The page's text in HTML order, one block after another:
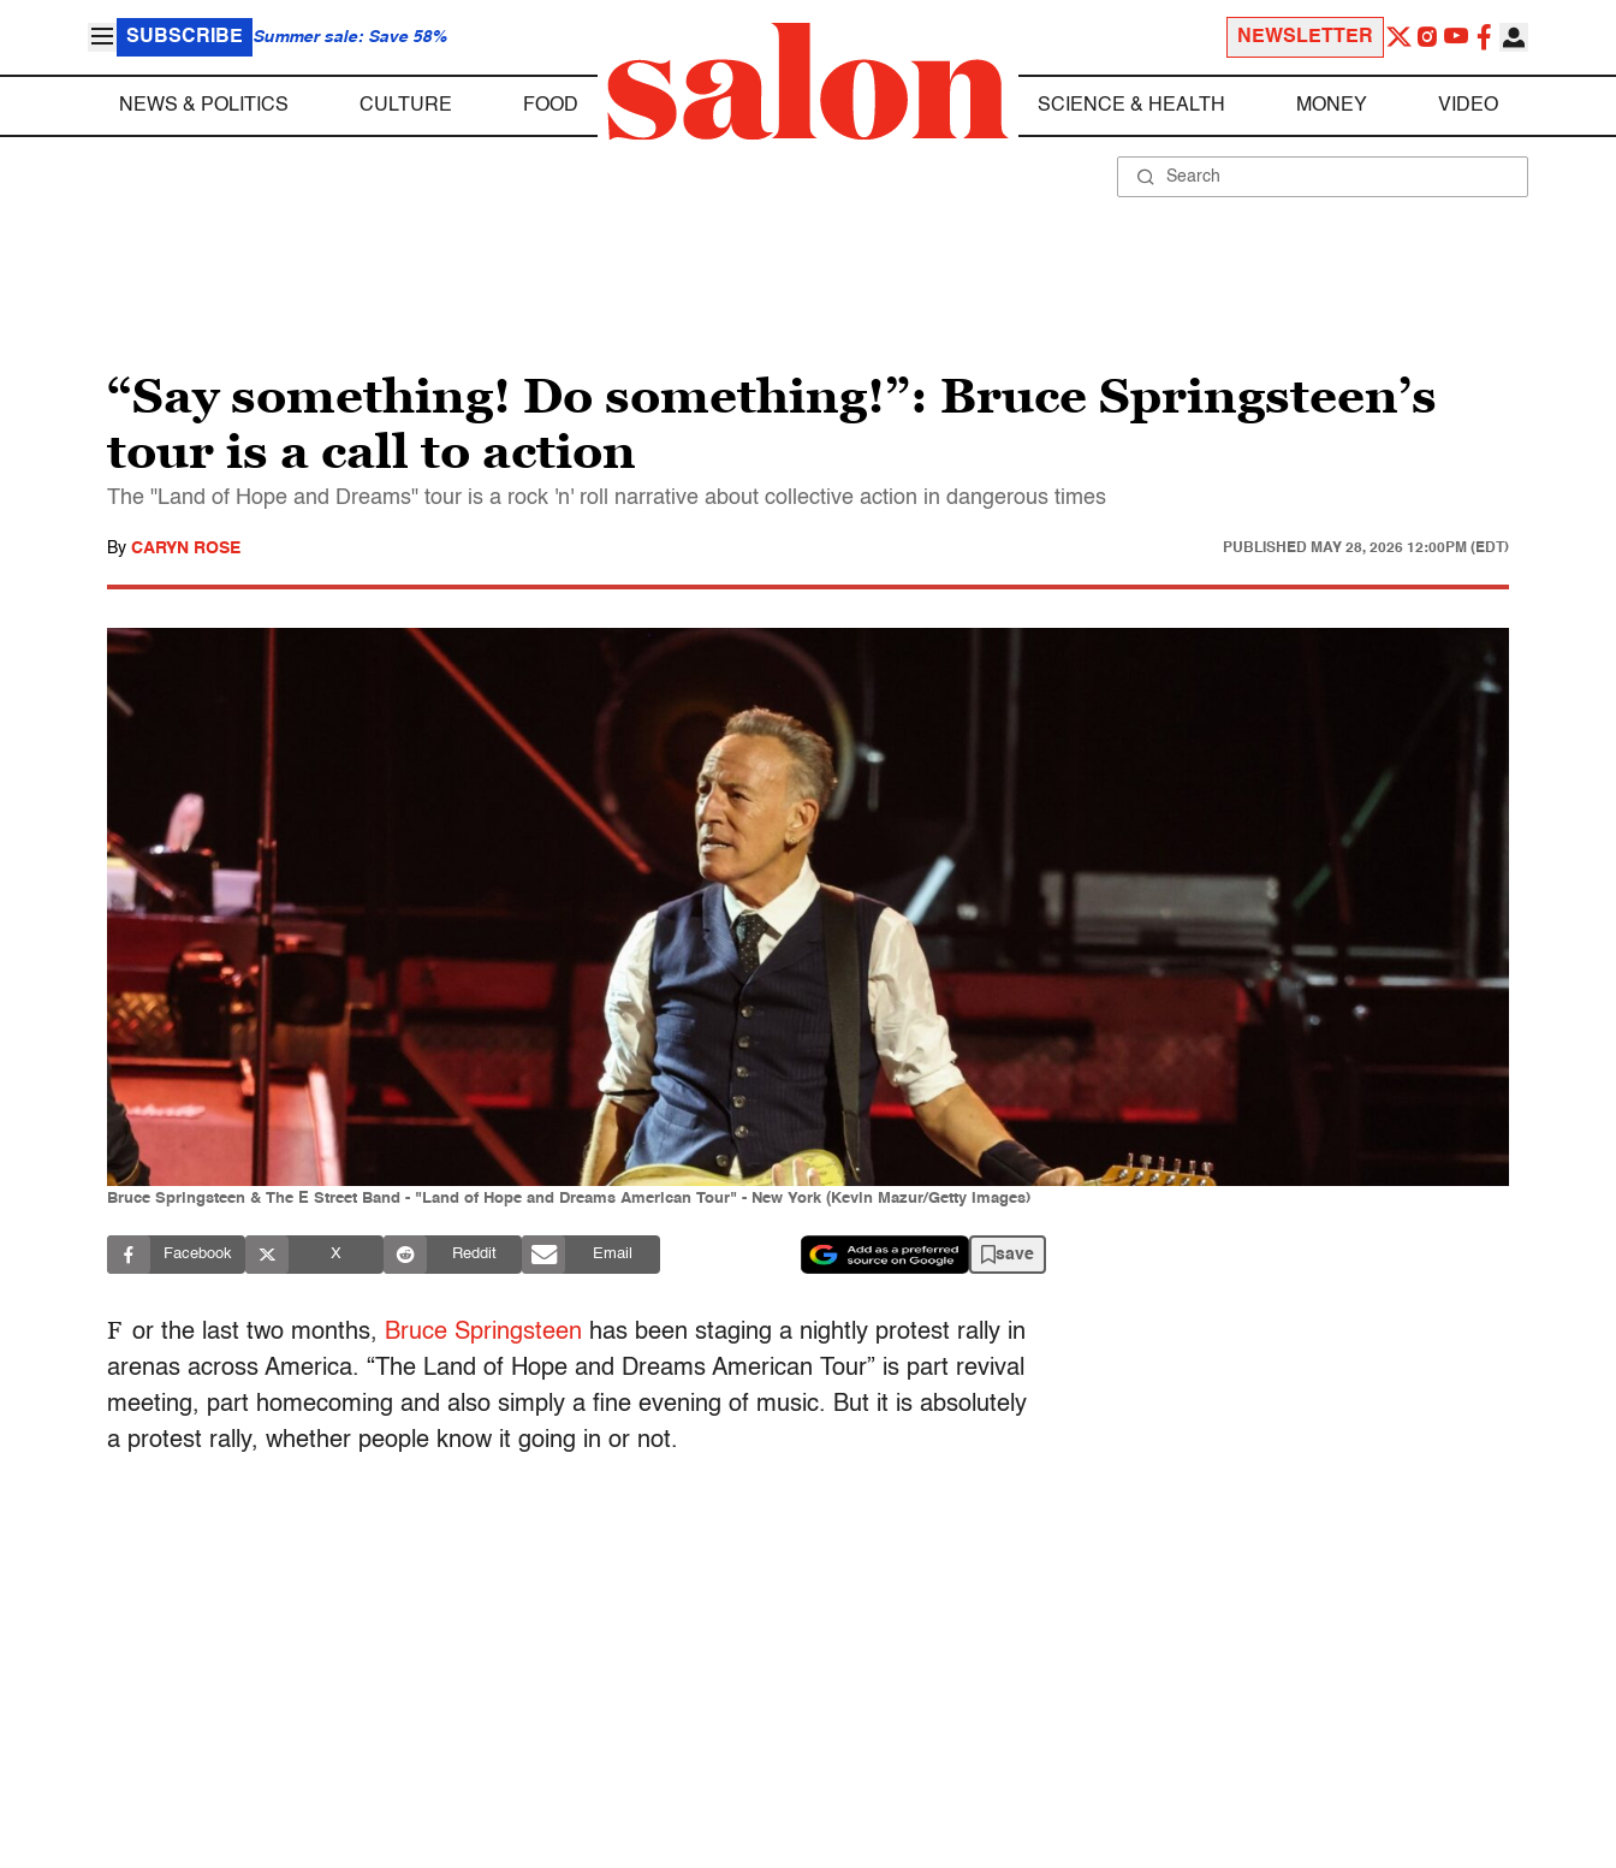
SUBSCRIBE Summer sale: Save 58% NEWSLETTER
NEWS & POLITICS CULTURE FOOD SCIENCE & HEALTH MONEY VIDEO
“Say something! Do something!”: Bruce Springsteen’s
tour is a call to action
The "Land of Hope and Dreams" tour is a rock 'n' roll narrative about collective action in dangerous times
By CARYN ROSE PUBLISHED MAY 28, 2026 12:00PM (EDT)
Bruce Springsteen & The E Street Band - "Land of Hope and Dreams American Tour" - New York (Kevin Mazur/Getty Images)
Facebook X Reddit Email save
F or the last two months, Bruce Springsteen has been staging a nightly protest rally in
arenas across America. “The Land of Hope and Dreams American Tour” is part revival
meeting, part homecoming and also simply a fine evening of music. But it is absolutely
a protest rally, whether people know it going in or not.